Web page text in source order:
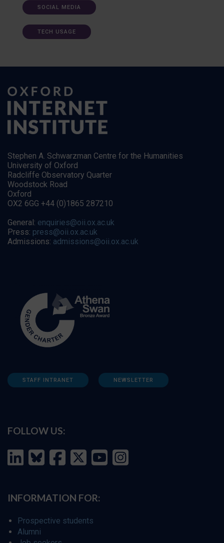
SOCIAL MEDIA
TECH USAGE
Stephen A. Schwarzman Centre for the Humanities
University of Oxford
Radcliffe Observatory Quarter
Woodstock Road
Oxford
OX2 6GG +44 (0)1865 287210
General: enquiries@oii.ox.ac.uk
Press: press@oii.ox.ac.uk
Admissions: admissions@oii.ox.ac.uk
STAFF INTRANET NEWSLETTER
FOLLOW US:
INFORMATION FOR:
Prospective students
Alumni